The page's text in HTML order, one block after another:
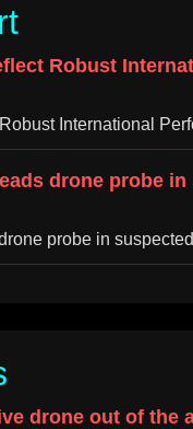
Robust
International
drone probe
probe in
drone out of the